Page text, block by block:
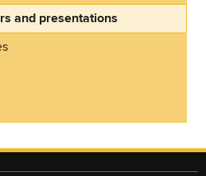
and presentations